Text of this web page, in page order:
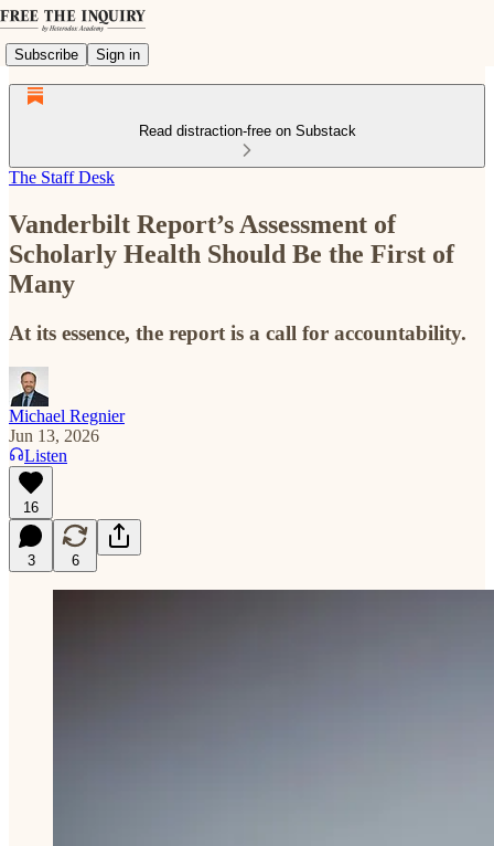
Subscribe Sign in
Read distraction-free on Substack
The Staff Desk
Vanderbilt Report’s Assessment of
Scholarly Health Should Be the First of
Many
At its essence, the report is a call for accountability.
Michael Regnier
Jun 13, 2026
Listen
16
3 6